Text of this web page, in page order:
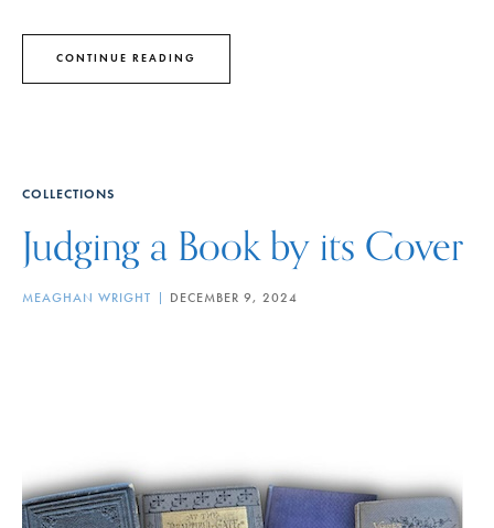
CONTINUE READING
COLLECTIONS
Judging a Book by its Cover
MEAGHAN WRIGHT DECEMBER 9, 2024